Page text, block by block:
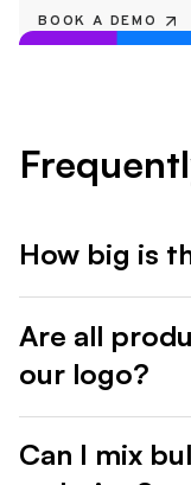
BOOK A DEMO
How big is
Are all
our logo?
Can I mix